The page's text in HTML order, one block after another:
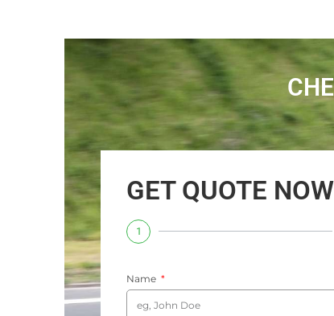
GET QUOTE NOW
1
Name